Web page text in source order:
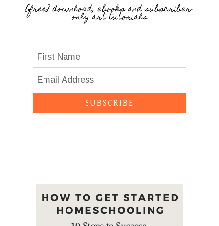
{free} download, ebooks and subscriber-
only art tutorials
SUBSCRIBE